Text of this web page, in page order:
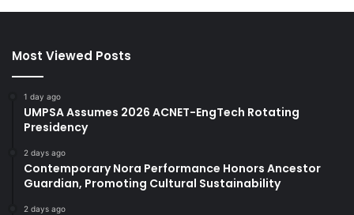
Most Viewed Posts
1 day ago
UMPSA Assumes 2026 ACNET-EngTech Rotating
Presidency
2 days ago
Contemporary Nora Performance Honors Ancestor
Guardian, Promoting Cultural Sustainability
2 days ago